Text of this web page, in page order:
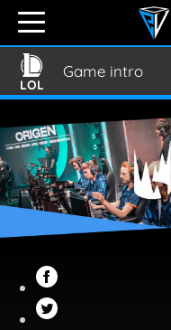
LOL
Game intro